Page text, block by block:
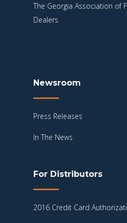
The Georgia Association of
Dealers
Newsroom
Press Releases
In The News
For Distributors
2016 Credit Card